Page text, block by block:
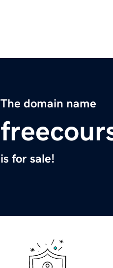
The domain name
is for sale!